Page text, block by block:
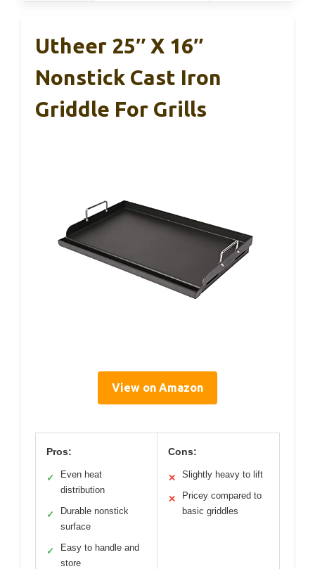
Utheer 25″ X 16″
Nonstick Cast Iron
Griddle For Grills
View on Amazon
Pros:
✓
Even heat
distribution
✓
Durable nonstick
surface
✓
Easy to handle and
store
Cons:
✕ Slightly heavy to lift
✕
Pricey compared to
basic griddles